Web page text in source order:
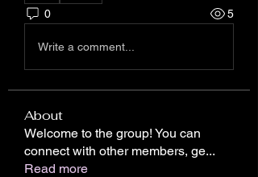
0 5
Write a comment...
About
Welcome to the group! You can
connect with other members, ge...
Read more